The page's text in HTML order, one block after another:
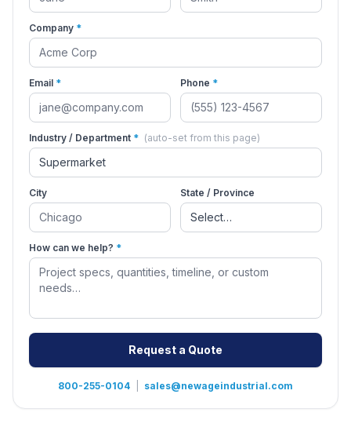
Company *
Email * Phone *
Industry / Department * (auto-set from this page)
City State / Province
How can we help? *
Request a Quote
800-255-0104 sales@newageindustrial.com